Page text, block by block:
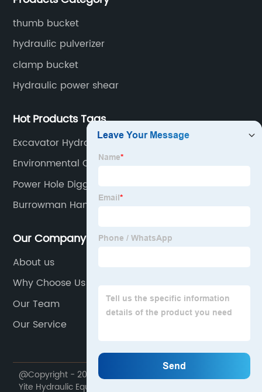
thumb bucket
hydraulic pulverizer
clamp bucket
Hydraulic power shear
Hot Products Tags
Excavator Hydraulic Double Cylinder Power Shear
Environmental Clamshell Bucket
Power Hole Digger
Burrowman Hand Earth Auger
Our Company
About us
Why Choose Us
Our Team
Our Service
@Copyright - 2020-2023 : All Rights Reserved. Yantai
Yite Hydraulic Equipment Sales Co., Ltd.